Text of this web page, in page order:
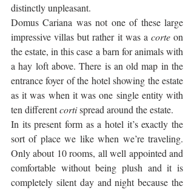
distinctly unpleasant.
Domus Cariana was not one of these large
impressive villas but rather it was a corte on
the estate, in this case a barn for animals with
a hay loft above. There is an old map in the
entrance foyer of the hotel showing the estate
as it was when it was one single entity with
ten different corti spread around the estate.
In its present form as a hotel it’s exactly the
sort of place we like when we’re traveling.
Only about 10 rooms, all well appointed and
comfortable without being plush and it is
completely silent day and night because the